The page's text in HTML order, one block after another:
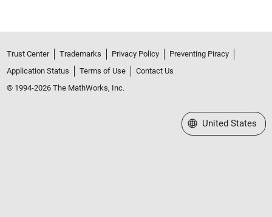
Trust Center Trademarks Privacy Policy
Preventing Piracy
Application Status
Terms of Use
Contact Us
© 1994-2026 The MathWorks, Inc.
Select a Web Site
United States